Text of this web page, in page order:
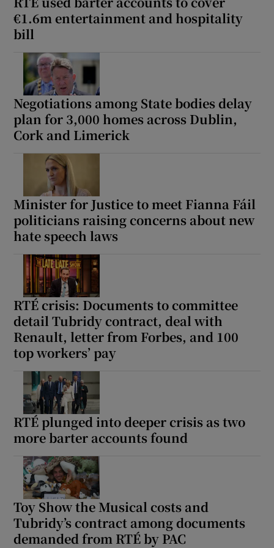
€1.6m entertainment and hospitality
bill
Negotiations among State bodies delay
plan for 3,000 homes across Dublin,
Cork and Limerick
Minister for Justice to meet Fianna Fáil
politicians raising concerns about new
hate speech laws
RTÉ crisis: Documents to committee
detail Tubridy contract, deal with
Renault, letter from Forbes, and 100
top workers’ pay
RTÉ plunged into deeper crisis as two
more barter accounts found
Toy Show the Musical costs and
Tubridy’s contract among documents
demanded from RTÉ by PAC